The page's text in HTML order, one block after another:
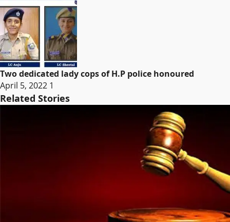
Two dedicated lady cops of H.P police honoured
April 5, 2022 1
Related Stories